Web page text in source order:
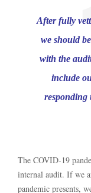
After fully
we should
with the
include
responding
The COVID-19
internal audit. If we
pandemic presents,